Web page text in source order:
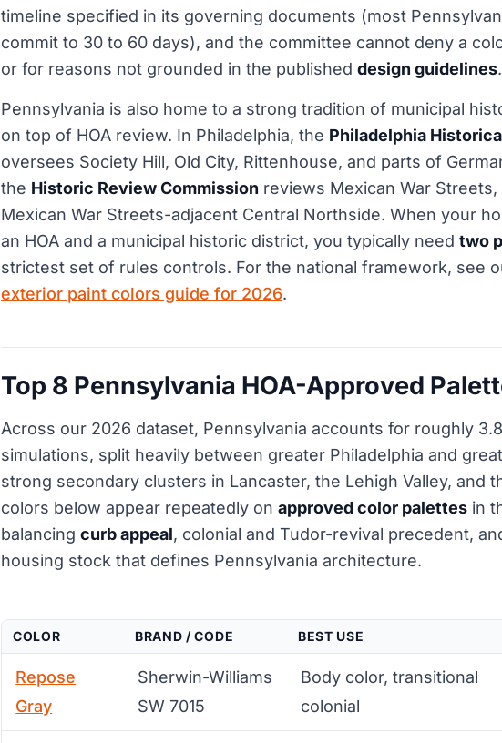
timeline specified in its governing documents (most
commit to 30 to 60 days), and the committee cannot deny a
or for reasons not grounded in the published design guidelines.
Pennsylvania is also home to a strong tradition of municipal
on top of HOA review. In Philadelphia, the Philadelphia
oversees Society Hill, Old City, Rittenhouse, and parts of
the Historic Review Commission reviews Mexican War
Mexican War Streets-adjacent Central Northside. When your
an HOA and a municipal historic district, you typically need two
strictest set of rules controls. For the national framework, see
exterior paint colors guide for 2026.
Top 8 Pennsylvania HOA-Approved
Across our 2026 dataset, Pennsylvania accounts for roughly
simulations, split heavily between greater Philadelphia and
strong secondary clusters in Lancaster, the Lehigh Valley, and
colors below appear repeatedly on approved color palettes in
balancing curb appeal, colonial and Tudor-revival precedent,
housing stock that defines Pennsylvania architecture.
COLOR BRAND / CODE BEST USE
Repose
Gray
Sherwin-Williams
SW 7015
Body color, transitional
colonial